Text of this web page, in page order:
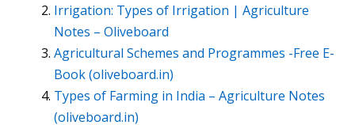
Irrigation: Types of Irrigation | Agriculture
Notes – Oliveboard
Agricultural Schemes and Programmes -Free E-
Book (oliveboard.in)
Types of Farming in India – Agriculture Notes
(oliveboard.in)